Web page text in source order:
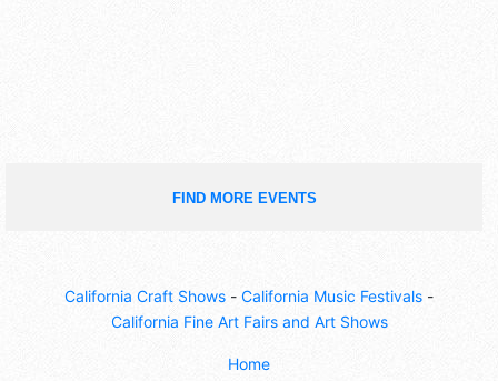
FIND MORE EVENTS
California Craft Shows - California Music Festivals -
California Fine Art Fairs and Art Shows
Home